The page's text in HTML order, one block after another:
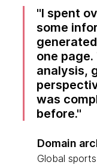
I spent
some
one
analysis,
was
before.
Domain
Global